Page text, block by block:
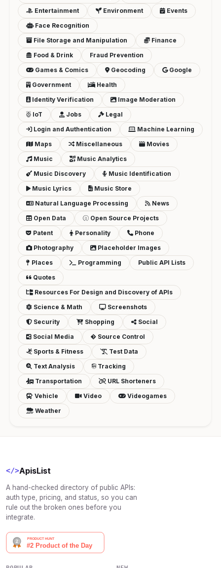
Entertainment
Environment
Events
Face Recognition
File Storage and Manipulation
Finance
Food & Drink
Fraud Prevention
Games & Comics
Geocoding
Google
Government
Health
Identity Verification
Image Moderation
IoT
Jobs
Legal
Login and Authentication
Machine Learning
Maps
Miscellaneous
Movies
Music
Music Analytics
Music Discovery
Music Identification
Music Lyrics
Music Store
Natural Language Processing
News
Open Data
Open Source Projects
Patent
Personality
Phone
Photography
Placeholder Images
Places
Programming
Public API Lists
Quotes
Resources For Design and Discovery of APIs
Science & Math
Screenshots
Security
Shopping
Social
Social Media
Source Control
Sports & Fitness
Test Data
Text Analysis
Tracking
Transportation
URL Shorteners
Vehicle
Video
Videogames
Weather
</>ApisList
A hand-checked directory of public APIs:
auth type, pricing, and status, so you can
rule out the broken ones before you
integrate.